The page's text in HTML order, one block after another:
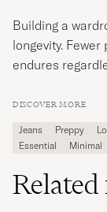
Building a
longevity.
endures
DISCOVER MORE
Jeans Preppy
Essential
Minimal
Related